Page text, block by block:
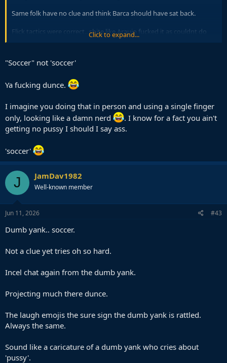
Same folk have no clue and think Barca should have sat back.
Flick tactics were correct.. shite like Araujo fucked it as couldnt do
Same Araujo who let that Dortmund CF bully him and get a hattrick
in earlier round also when trying to defend in box.
Laugh emoji below if you are a dumb yank with no clue about
Click to expand...
"Soccer" not 'soccer'
Ya fucking dunce.
I imagine you doing that in person and using a single finger
only, looking like a damn nerd
. I know for a fact you ain't
getting no pussy I should I say ass.
'soccer'
J JamDav1982
Well-known member
Jun 11, 2026 #43
Dumb yank.. soccer.
Not a clue yet tries oh so hard.
Incel chat again from the dumb yank.
Projecting much there dunce.
The laugh emojis the sure sign the dumb yank is rattled.
Always the same.
Sound like a caricature of a dumb yank who cries about
'pussy'.